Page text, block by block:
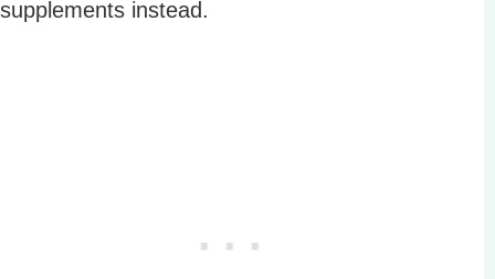
supplements instead.